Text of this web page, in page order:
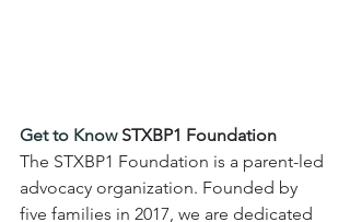
Get to Know STXBP1 Foundation
The STXBP1 Foundation is a parent-led
advocacy organization. Founded by
five families in 2017, we are dedicated